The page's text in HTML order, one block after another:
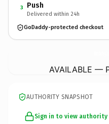
3 Push
Delivered within 24h
GoDaddy-protected checkout
AVAILABLE —
AUTHORITY SNAPSHOT
Sign in to view authority